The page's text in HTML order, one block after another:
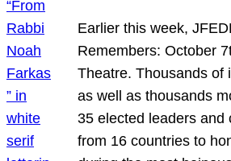
Earlier this week,
Remembers: October
Theatre. Thousands of
as well as thousands
35 elected leaders and
from 16 countries to